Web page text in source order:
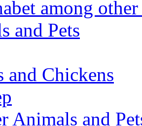
among other
and Pets
and Chickens
Animals and